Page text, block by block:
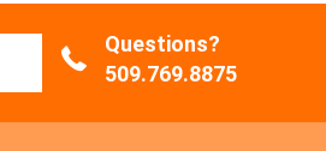
Questions?
509.769.8875